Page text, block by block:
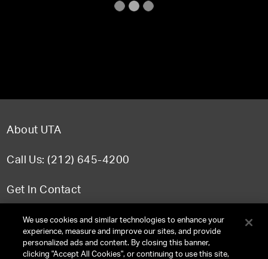
About UTA
Call Us: (212) 645-4200
Get In Contact
FAQWe use cookies and similar technologies to enhance your
experience, measure and improve our sites, and provide
personalized ads and content. By closing this banner,
clicking "Accept All Cookies", or continuing to use this site,